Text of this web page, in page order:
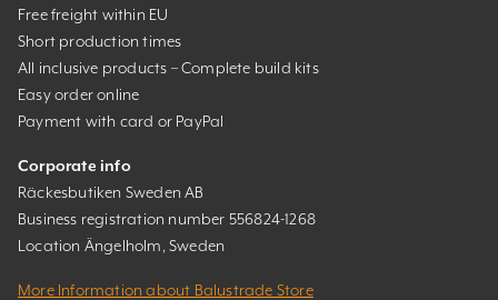
Free freight within EU
Short production times
All inclusive products – Complete build kits
Easy order online
Payment with card or PayPal
Corporate info
Räckesbutiken Sweden AB
Business registration number 556824-1268
Location Ängelholm, Sweden
More Information about Balustrade Store